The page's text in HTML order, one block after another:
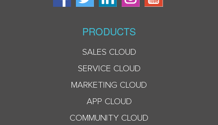
PRODUCTS
SALES CLOUD
SERVICE CLOUD
MARKETING CLOUD
APP CLOUD
COMMUNITY CLOUD